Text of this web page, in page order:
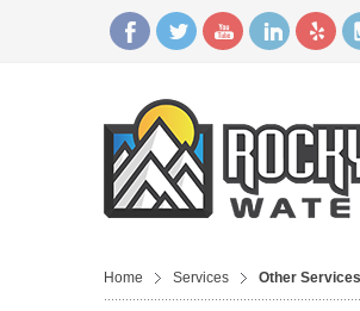
Home Services Other Services